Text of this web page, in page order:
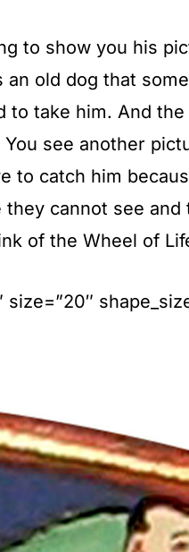
to show you his
an old dog that
take him. And
see another
to catch him
cannot see
of the Wheel of